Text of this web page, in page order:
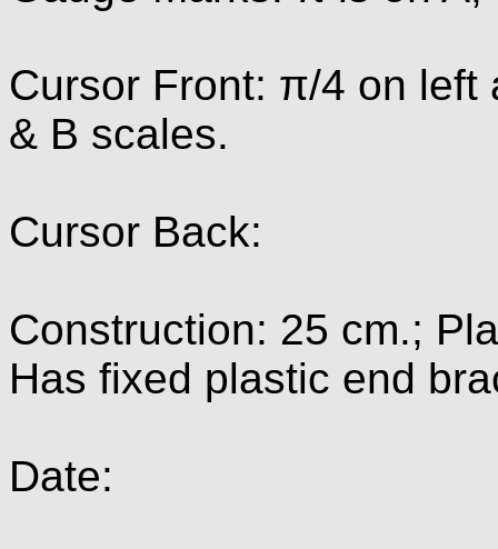
Cursor Front: π/4 on left
& B scales.
Cursor Back:
Construction: 25 cm.;
Has fixed plastic end
Date: